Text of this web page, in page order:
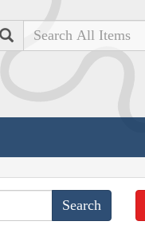
Search